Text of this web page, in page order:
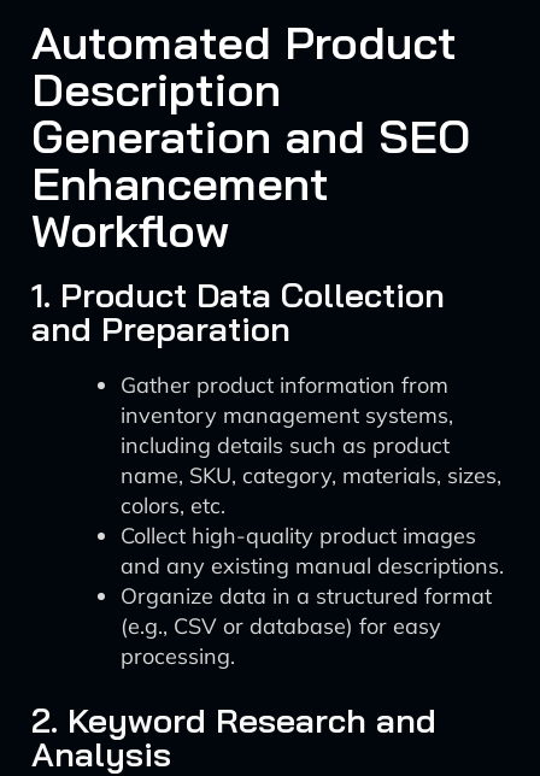
Automated Product
Description
Generation and SEO
Enhancement
Workflow
1. Product Data Collection
and Preparation
Gather product information from
inventory management systems,
including details such as product
name, SKU, category, materials, sizes,
colors, etc.
Collect high-quality product images
and any existing manual descriptions.
Organize data in a structured format
(e.g., CSV or database) for easy
processing.
2. Keyword Research and
Analysis